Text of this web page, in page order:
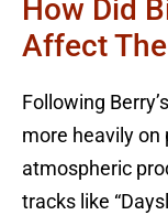
How Did
Affect The
Following
more heavily
atmospheric
tracks like